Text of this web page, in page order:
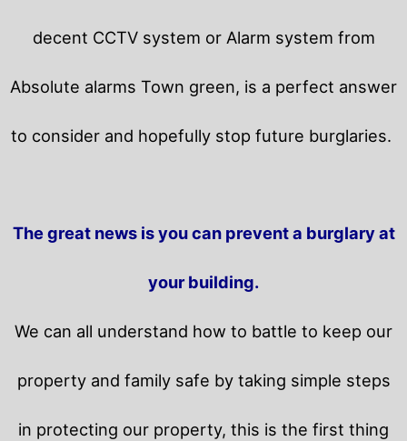
decent CCTV system or Alarm system from
Absolute alarms Town green, is a perfect answer
to consider and hopefully stop future burglaries.
The great news is you can prevent a burglary at
your building.
We can all understand how to battle to keep our
property and family safe by taking simple steps
in protecting our property, this is the first thing